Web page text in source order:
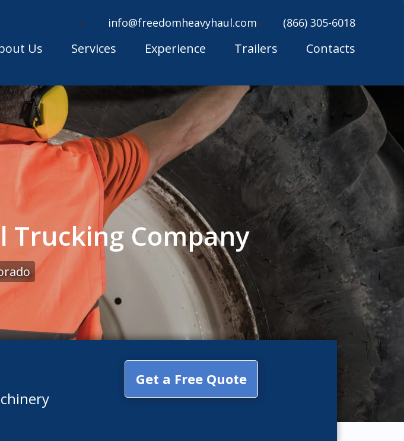
info@freedomheavyhaul.com (866) 305-6018
Us Services Experience Trailers Contacts
Trucking Company
Get a Free Quote